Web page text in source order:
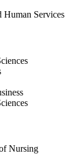
Human Services
of Nursing